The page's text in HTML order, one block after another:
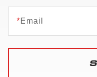
*Email